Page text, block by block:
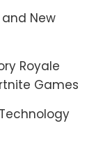
New
Royale
Games